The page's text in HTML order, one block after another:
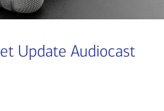
Update Audiocast